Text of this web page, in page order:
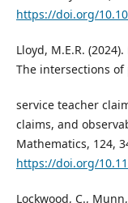
https://doi.org/
Lloyd, M.E.R.
The intersections of
service teacher
claims, and
Mathematics, 124,
https://doi.org/
Lockwood, C.,